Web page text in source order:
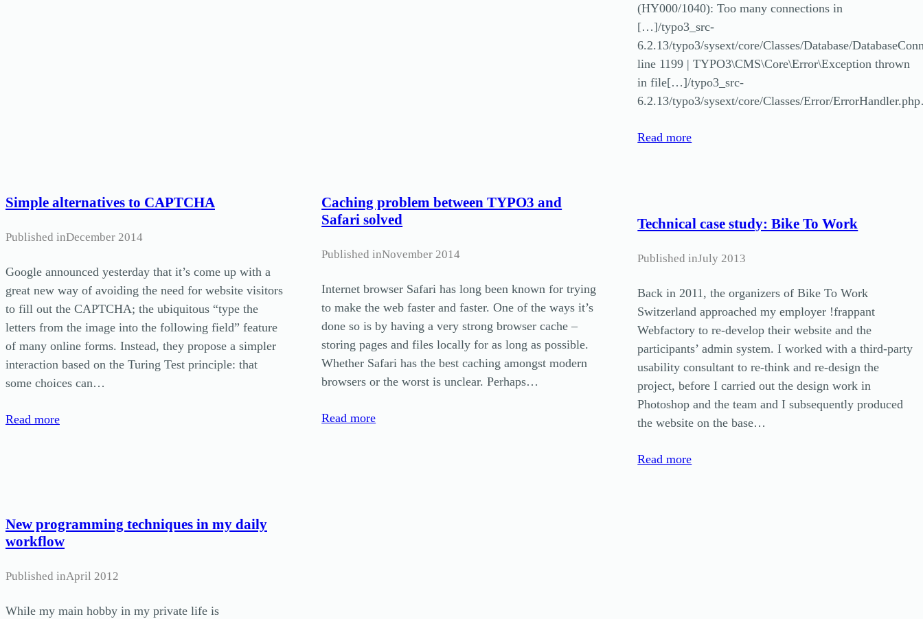
(HY000/1040): Too many connections in
[…]/typo3_src-
6.2.13/typo3/sysext/core/Classes/Database/
line 1199 | TYPO3\CMS\Core\Error\Exception thrown
in file[…]/typo3_src-
6.2.13/typo3/sysext/core/Classes/Error/
Read more
Simple alternatives to CAPTCHA
Published inDecember 2014
Google announced yesterday that it’s come up with a
great new way of avoiding the need for website visitors
to fill out the CAPTCHA; the ubiquitous “type the
letters from the image into the following field” feature
of many online forms. Instead, they propose a simpler
interaction based on the Turing Test principle: that
some choices can…
Read more
Caching problem between TYPO3 and
Safari solved
Published inNovember 2014
Internet browser Safari has long been known for trying
to make the web faster and faster. One of the ways it’s
done so is by having a very strong browser cache –
storing pages and files locally for as long as possible.
Whether Safari has the best caching amongst modern
browsers or the worst is unclear. Perhaps…
Read more
Technical case study: Bike To Work
Published inJuly 2013
Back in 2011, the organizers of Bike To Work
Switzerland approached my employer !frappant
Webfactory to re-develop their website and the
participants’ admin system. I worked with a third-party
usability consultant to re-think and re-design the
project, before I carried out the design work in
Photoshop and the team and I subsequently produced
the website on the base…
Read more
New programming techniques in my daily
workflow
Published inApril 2012
While my main hobby in my private life is